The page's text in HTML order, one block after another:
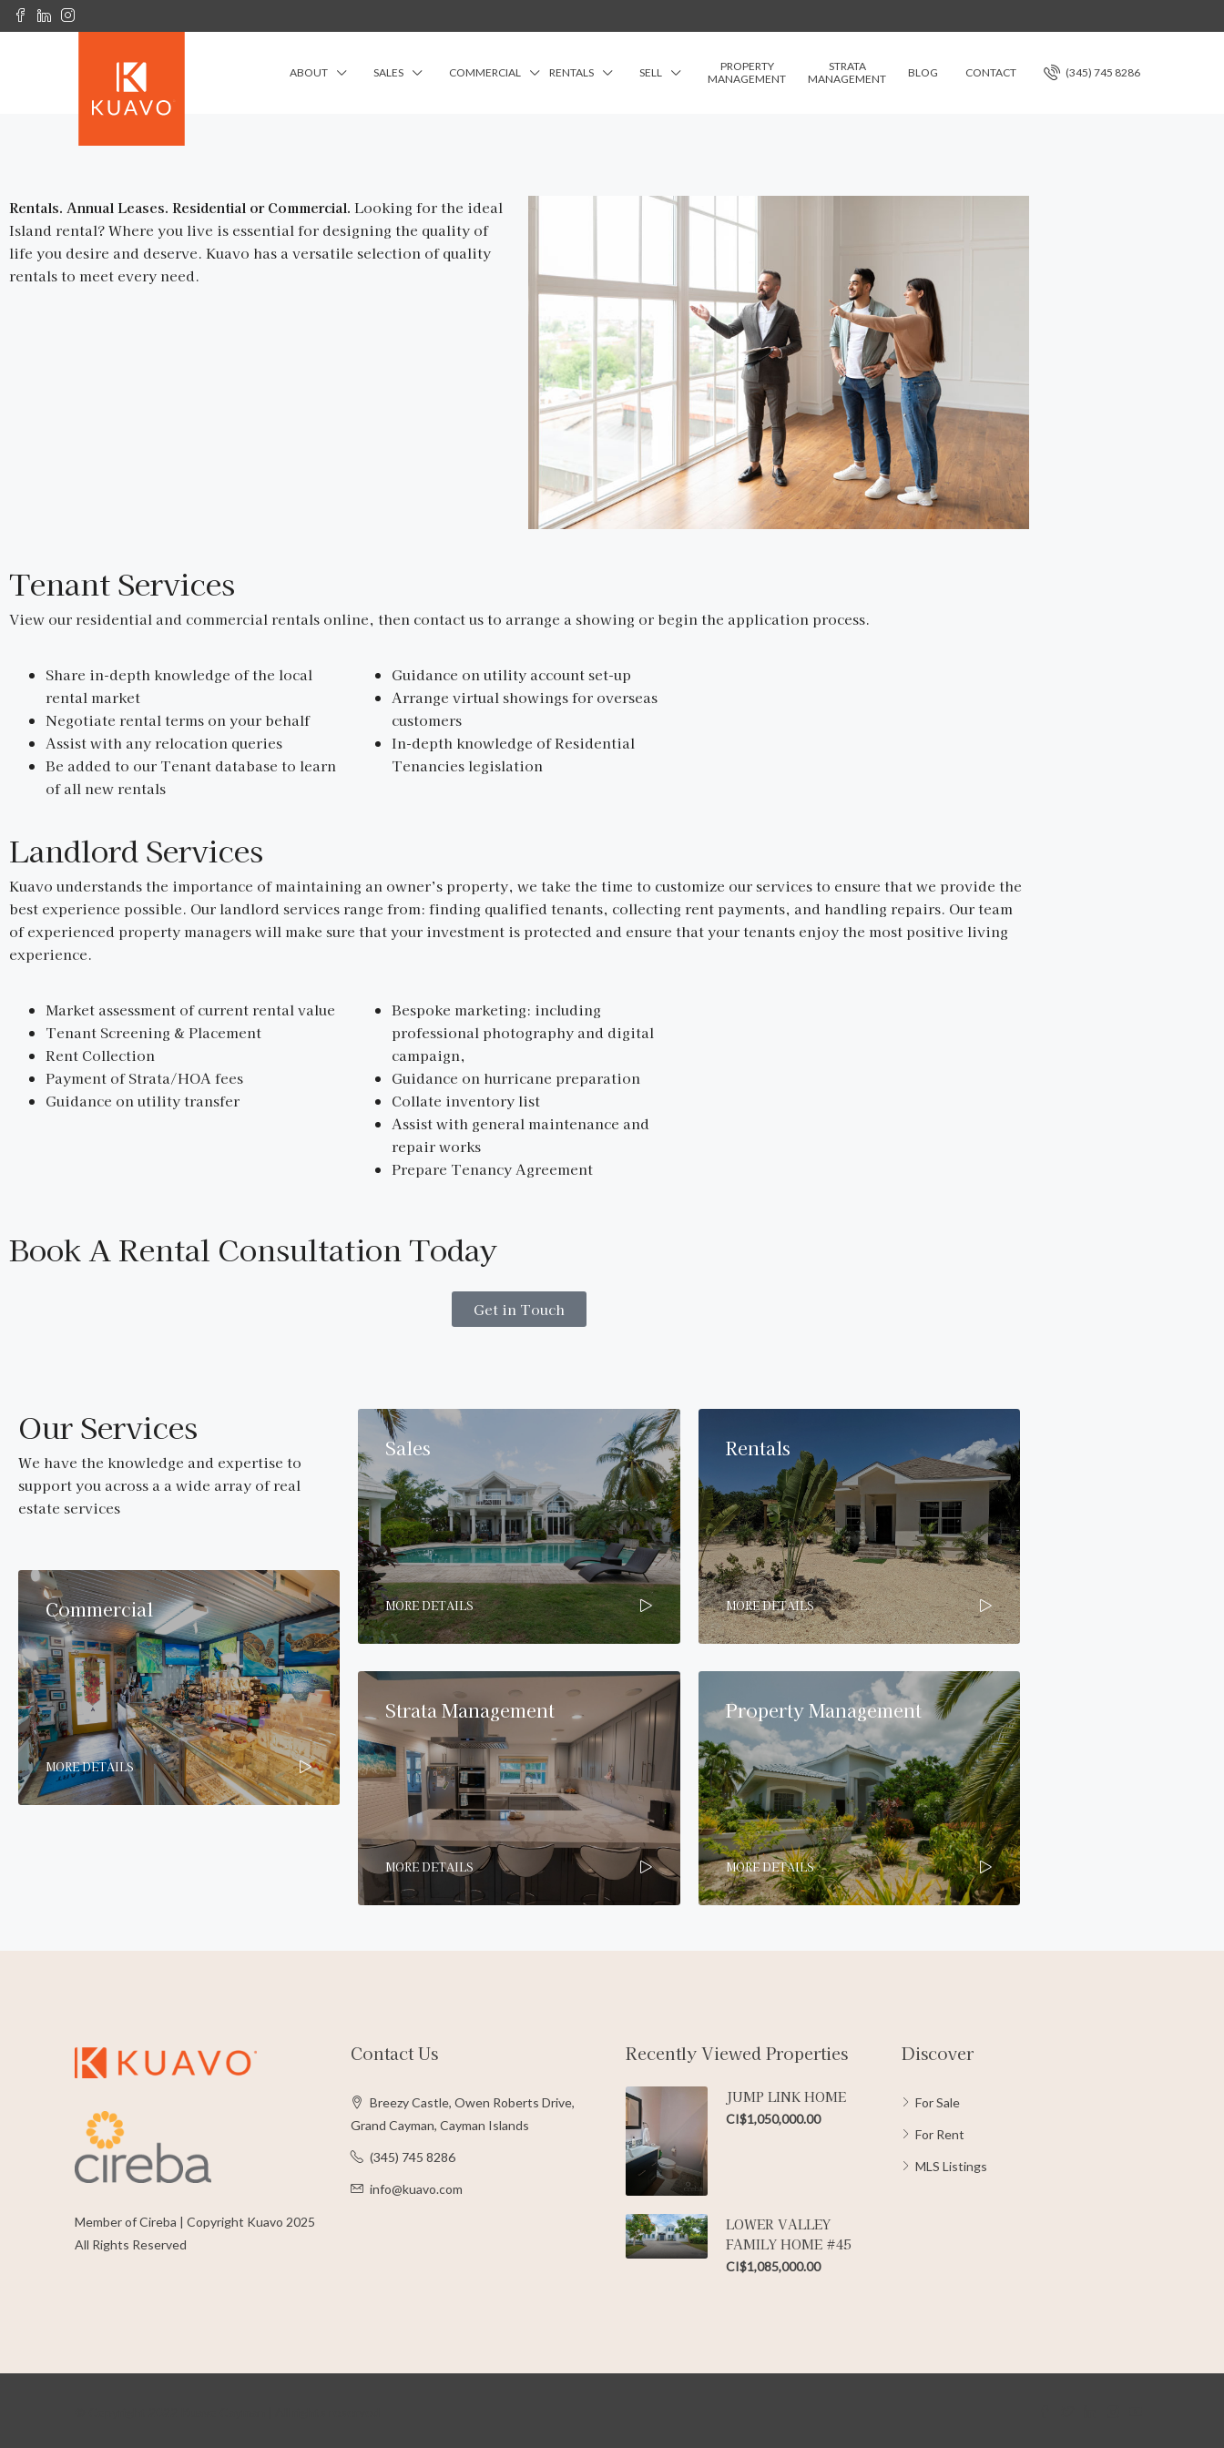
ABOUT SALES COMMERCIAL RENTALS SELL
PROPERTY
MANAGEMENT
STRATA
MANAGEMENT
BLOG CONTACT (345) 745 8286
Rentals. Annual Leases. Residential or Commercial. Looking for the ideal
Island rental? Where you live is essential for designing the quality of
life you desire and deserve. Kuavo has a versatile selection of quality
rentals to meet every need.
Tenant Services
View our residential and commercial rentals online, then contact us to arrange a showing or begin the application process.
Share in-depth knowledge of the local
rental market
Negotiate rental terms on your behalf
Assist with any relocation queries
Be added to our Tenant database to learn
of all new rentals
Guidance on utility account set-up
Arrange virtual showings for overseas
customers
In-depth knowledge of Residential
Tenancies legislation
Landlord Services
Kuavo understands the importance of maintaining an owner’s property, we take the time to customize our services to ensure that we provide the
best experience possible. Our landlord services range from: finding qualified tenants, collecting rent payments, and handling repairs. Our team
of experienced property managers will make sure that your investment is protected and ensure that your tenants enjoy the most positive living
experience.
Market assessment of current rental value
Tenant Screening & Placement
Rent Collection
Payment of Strata/HOA fees
Guidance on utility transfer
Bespoke marketing: including
professional photography and digital
campaign,
Guidance on hurricane preparation
Collate inventory list
Assist with general maintenance and
repair works
Prepare Tenancy Agreement
Book A Rental Consultation Today
Get in Touch
Our Services
We have the knowledge and expertise to
support you across a a wide array of real
estate services
Commercial
MORE DETAILS
Sales
MORE DETAILS
Strata Management
MORE DETAILS
Rentals
MORE DETAILS
Property Management
MORE DETAILS
Member of Cireba | Copyright Kuavo 2025
All Rights Reserved
Contact Us
Breezy Castle, Owen Roberts Drive,
Grand Cayman, Cayman Islands
(345) 745 8286
info@kuavo.com
Recently Viewed Properties
JUMP LINK HOME
CI$1,050,000.00
LOWER VALLEY
FAMILY HOME #45
CI$1,085,000.00
Discover
For Sale
For Rent
MLS Listings